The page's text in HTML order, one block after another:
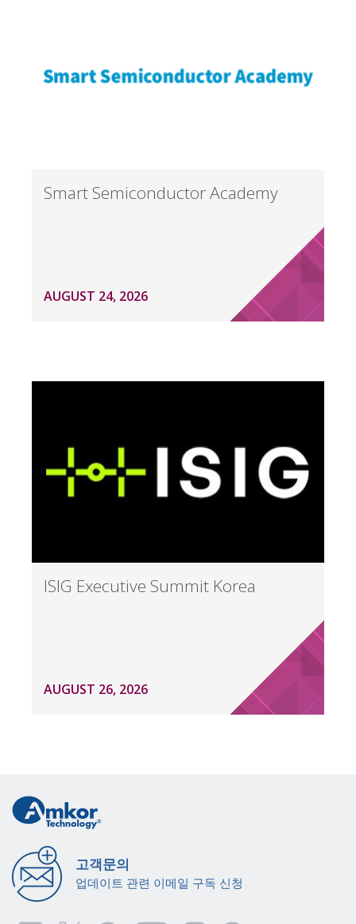
Smart Semiconductor Academy
AUGUST 24, 2026
ISIG Executive Summit Korea
AUGUST 26, 2026
고객문의
업데이트 관련 이메일 구독 신청